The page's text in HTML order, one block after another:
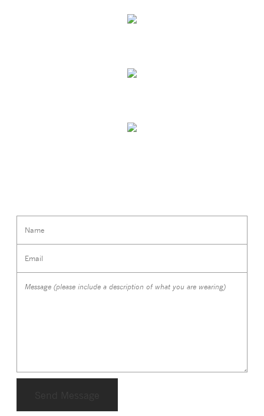
Name
Email
Message (please include a description of what you are wearing)